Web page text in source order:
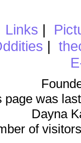
Links |
|
page was
Dayna
of